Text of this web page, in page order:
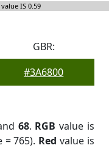
value IS 0.59
GBR:
#3A6800
68. RGB value is
= 765). Red value is